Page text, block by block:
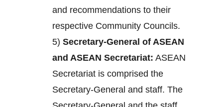
and recommendations to their
respective Community Councils.
5) Secretary-General of ASEAN
and ASEAN Secretariat: ASEAN
Secretariat is comprised the
Secretary-General and staff. The